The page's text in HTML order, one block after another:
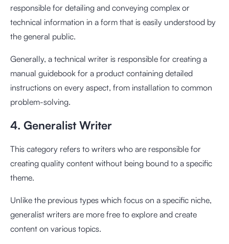
responsible for detailing and conveying complex or
technical information in a form that is easily understood by
the general public.
Generally, a technical writer is responsible for creating a
manual guidebook for a product containing detailed
instructions on every aspect, from installation to common
problem-solving.
4. Generalist Writer
This category refers to writers who are responsible for
creating quality content without being bound to a specific
theme.
Unlike the previous types which focus on a specific niche,
generalist writers are more free to explore and create
content on various topics.